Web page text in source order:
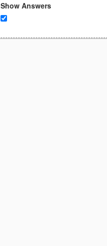
Show Answers